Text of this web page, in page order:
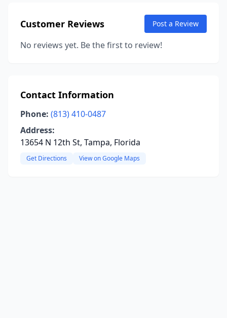
Customer Reviews Post a Review
No reviews yet. Be the first to review!
Contact Information
Phone: (813) 410-0487
Address:
13654 N 12th St, Tampa, Florida
Get Directions View on Google Maps